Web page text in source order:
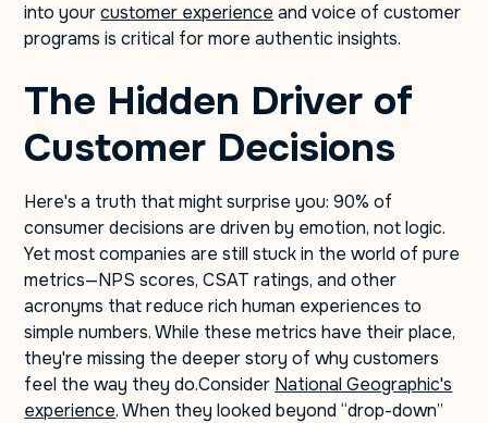
into yourcustomer experience and voice of customer
programs is critical for more authentic insights.
The Hidden Driver of
Customer Decisions
Here's a truth that might surprise you: 90% of
consumer decisions are driven by emotion, not logic.
Yet most companies are still stuck in the world of pure
metrics—NPS scores, CSAT ratings, and other
acronyms that reduce rich human experiences to
simple numbers. While these metrics have their place,
they're missing the deeper story of why customers
feel the way they do.Consider National Geographic's
experience. When they looked beyond “drop-down”